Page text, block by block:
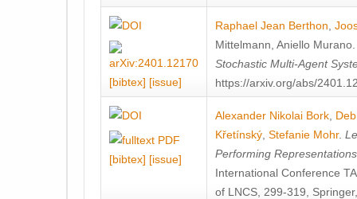
[bibtex] [issue]
Raphael Jean Berthon
Mittelmann Aniello Murano
Stochastic Multi-Agent
https://arxiv.org/abs/
[bibtex] [issue]
Alexander Nikolai Bork
Křetínský Stefanie Mohr.
Performing
International Conference
of LNCS, 299-319,